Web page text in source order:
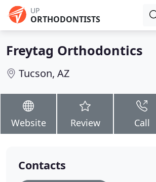
UP
ORTHODONTISTS
Freytag Orthodontics
Tucson, AZ
Website Review Call
Contacts